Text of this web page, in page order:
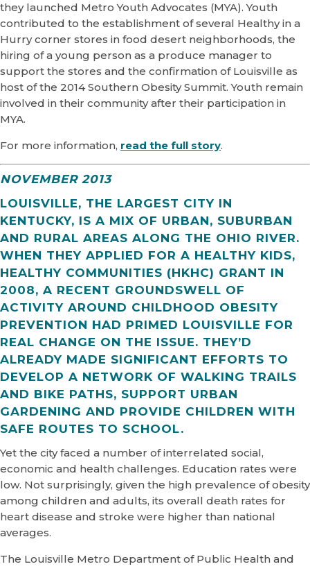
they launched Metro Youth Advocates (MYA). Youth
contributed to the establishment of several Healthy in a
Hurry corner stores in food desert neighborhoods, the
hiring of a young person as a produce manager to
support the stores and the confirmation of Louisville as
host of the 2014 Southern Obesity Summit. Youth remain
involved in their community after their participation in
MYA.
For more information, read the full story.
NOVEMBER 2013
LOUISVILLE, THE LARGEST CITY IN
KENTUCKY, IS A MIX OF URBAN, SUBURBAN
AND RURAL AREAS ALONG THE OHIO RIVER.
WHEN THEY APPLIED FOR A HEALTHY KIDS,
HEALTHY COMMUNITIES (HKHC) GRANT IN
2008, A RECENT GROUNDSWELL OF
ACTIVITY AROUND CHILDHOOD OBESITY
PREVENTION HAD PRIMED LOUISVILLE FOR
REAL CHANGE ON THE ISSUE. THEY’D
ALREADY MADE SIGNIFICANT EFFORTS TO
DEVELOP A NETWORK OF WALKING TRAILS
AND BIKE PATHS, SUPPORT URBAN
GARDENING AND PROVIDE CHILDREN WITH
SAFE ROUTES TO SCHOOL.
Yet the city faced a number of interrelated social,
economic and health challenges. Education rates were
low. Not surprisingly, given the high prevalence of obesity
among children and adults, its overall death rates for
heart disease and stroke were higher than national
averages.
The Louisville Metro Department of Public Health and